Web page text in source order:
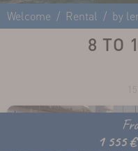
Welcome Rental by
8 TO
1 555 €